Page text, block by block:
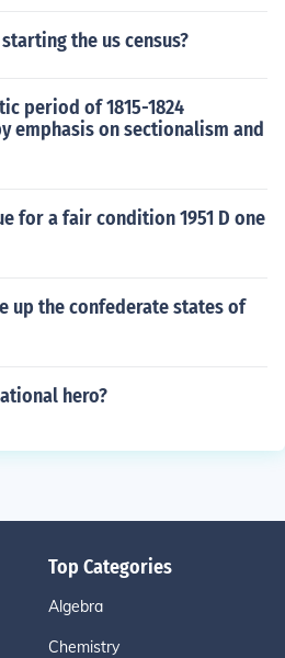
the us census?
period of 1815-1824
emphasis on sectionalism and
for a fair condition 1951 D one
up the confederate states of
hero?
Top Categories
Algebra
Chemistry